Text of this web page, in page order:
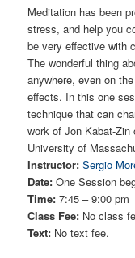
Meditation has been
stress, and help you
be very effective with
The wonderful thing
anywhere, even on
effects. In this one
technique that can
work of Jon Kabat-
University of
Instructor: Sergio
Date: One Session
Time: 7:45 – 9:00 pm
Class Fee: No class
Text: No text fee.